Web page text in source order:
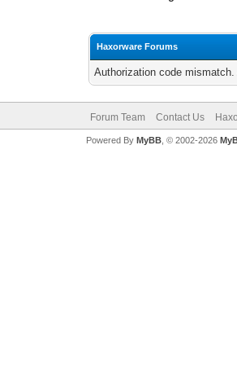
Haxorware Forums
Authorization code
Forum Team Contact Us
Powered By MyBB, © 2002-2026